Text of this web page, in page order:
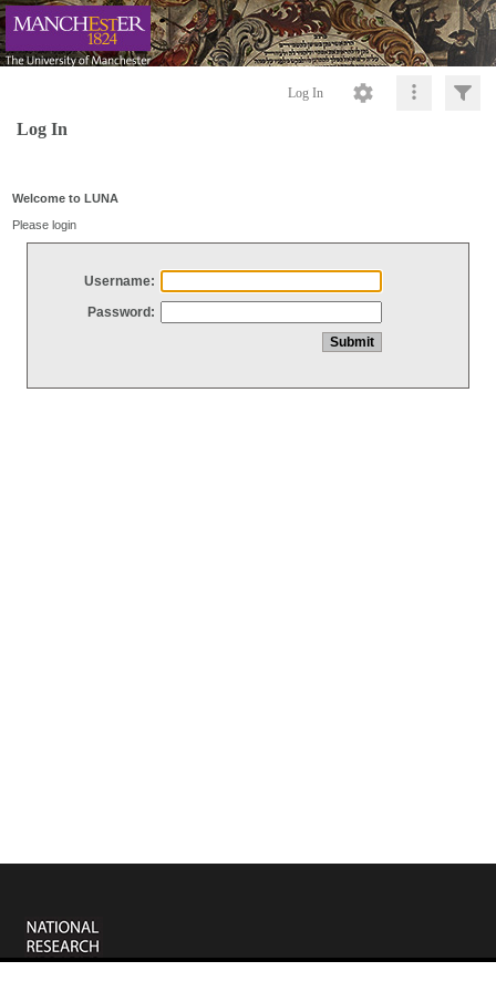
Log In
Log In
Welcome to LUNA
Please login
Username:
Password: